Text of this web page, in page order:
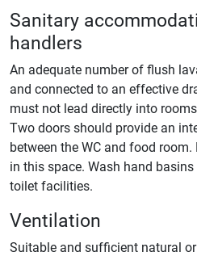
Sanitary
handlers
An adequate number of flush
and connected to an effective
must not lead directly into
Two doors should provide an
between the WC and food
in this space. Wash hand
toilet facilities.
Ventilation
Suitable and sufficient natural